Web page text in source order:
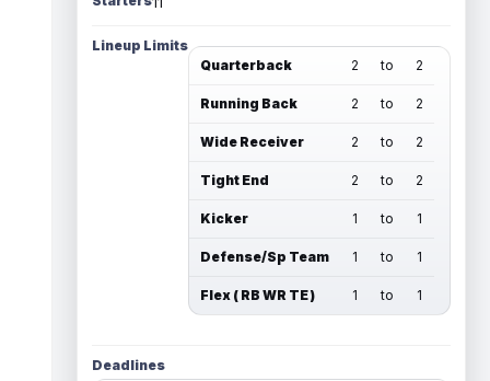
Lineup Limits
Quarterback
2 to 2
Running Back 2 to 2
Wide Receiver 2 to 2
Tight End 2 to 2
Kicker 1 to 1
Defense/Sp Team 1 to 1
Flex ( RB WR TE ) 1 to 1
Deadlines